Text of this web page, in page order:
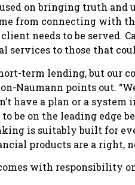
on bringing truth and
from connecting with
needs to be served.
services to those that
term lending, but our
Naumann points out.
have a plan or a
be on the leading edge
is suitably built for
products are a right,
with responsibility